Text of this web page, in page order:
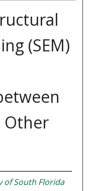
(SEM)
Other
of South Florida